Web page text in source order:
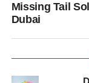
Missing Tail
Dubai